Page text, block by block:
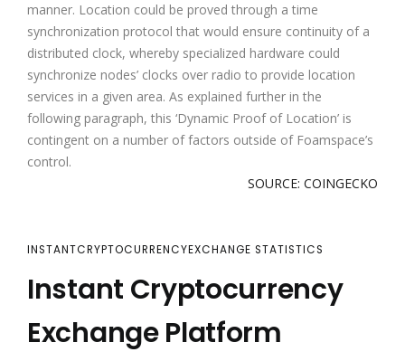
manner. Location could be proved through a time
synchronization protocol that would ensure continuity of a
distributed clock, whereby specialized hardware could
synchronize nodes’ clocks over radio to provide location
services in a given area. As explained further in the
following paragraph, this ‘Dynamic Proof of Location’ is
contingent on a number of factors outside of Foamspace’s
control.
SOURCE: COINGECKO
INSTANTCRYPTOCURRENCYEXCHANGE STATISTICS
Instant Cryptocurrency
Exchange Platform